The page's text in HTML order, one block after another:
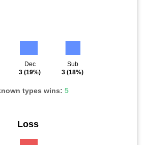
Dec
3 (19%)
Sub
3 (18%)
types wins: 5
Loss